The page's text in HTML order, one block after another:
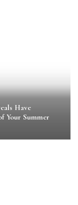
Have
Your Summer